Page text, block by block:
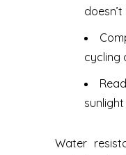
cycling
Water